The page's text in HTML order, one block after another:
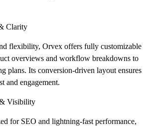
Clarity
flexibility, Orvex offers fully customizable
overviews and workflow breakdowns to
plans. Its conversion-driven layout ensures
and engagement.
Visibility
for SEO and lightning-fast performance,